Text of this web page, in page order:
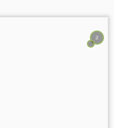
2